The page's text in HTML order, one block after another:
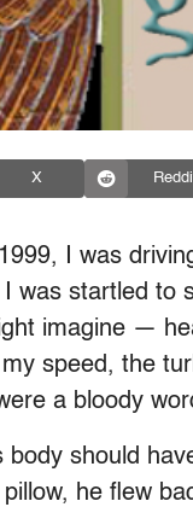
X
I was
I was startled
imagine —
speed, the
a bloody
should
he flew